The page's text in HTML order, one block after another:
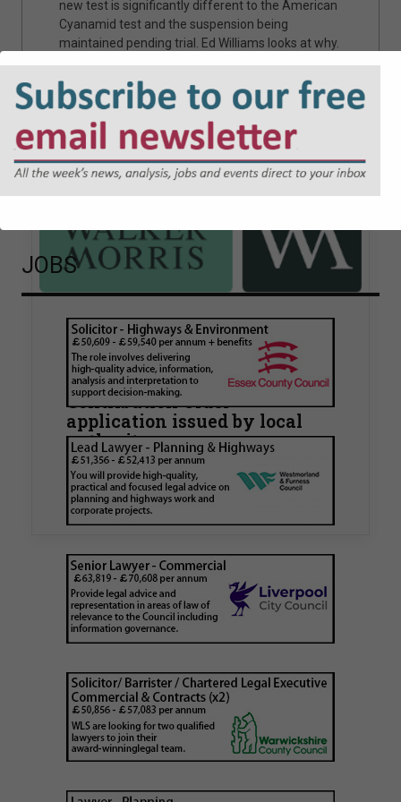
bringing and defending potential claims following
the introduction of the Procurement Act 2023,
and highlight the practical considerations when
authorities come across them.
Sponsored articles
Walker Morris supports Tower
Hamlets Council in first
known Remediation
Contribution Order
application issued by local
authority
Walker Morris has supported Tower Hamlets
London Borough Council (LBTH) in issuing what
is believed to be one of the first Remediation…
JOBS